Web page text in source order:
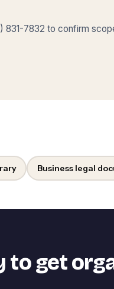
831-7832 to confirm
Business legal
to get